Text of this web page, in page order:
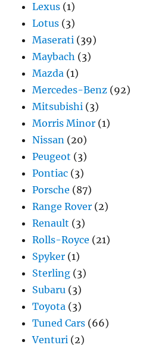
Lexus (1)
Lotus (3)
Maserati (39)
Maybach (3)
Mazda (1)
Mercedes-Benz (92)
Mitsubishi (3)
Morris Minor (1)
Nissan (20)
Peugeot (3)
Pontiac (3)
Porsche (87)
Range Rover (2)
Renault (3)
Rolls-Royce (21)
Spyker (1)
Sterling (3)
Subaru (3)
Toyota (3)
Tuned Cars (66)
Venturi (2)